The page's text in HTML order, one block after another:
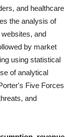
and healthcare
the analysis of
and
by market
using statistical
of analytical
Five Forces
and